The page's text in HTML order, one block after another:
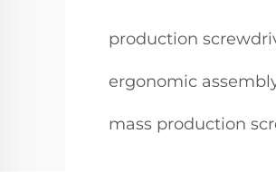
production
ergonomic
mass production